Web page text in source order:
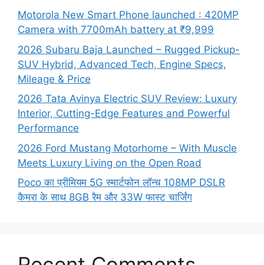
Motorola New Smart Phone launched : 420MP
Camera with 7700mAh battery at ₹9,999
2026 Subaru Baja Launched – Rugged Pickup-
SUV Hybrid, Advanced Tech, Engine Specs,
Mileage & Price
2026 Tata Avinya Electric SUV Review: Luxury
Interior, Cutting-Edge Features and Powerful
Performance
2026 Ford Mustang Motorhome – With Muscle
Meets Luxury Living on the Open Road
Poco का प्रीमियम 5G स्मार्टफोन लॉन्च 108MP DSLR
कैमरा के साथ 8GB रैम और 33W फास्ट चार्जिंग